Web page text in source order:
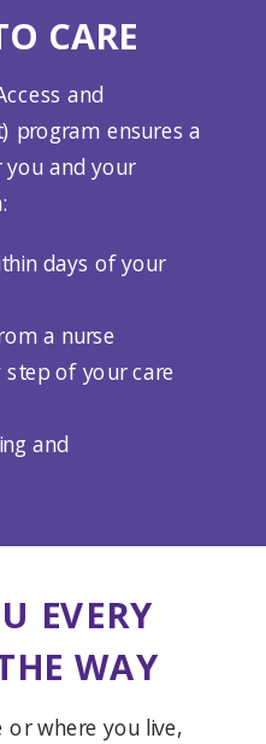
where you live,
EVERY
WAY
and
program ensures a
and your
days of your
a nurse
of your care
and
CARE